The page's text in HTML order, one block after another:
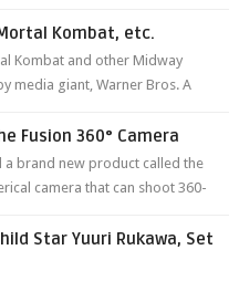
Kombat, etc.
Kombat and other Midway
media giant, Warner Bros. A
Fusion 360° Camera
a brand new product called the
camera that can shoot 360-
Star Yuuri Rukawa, Set